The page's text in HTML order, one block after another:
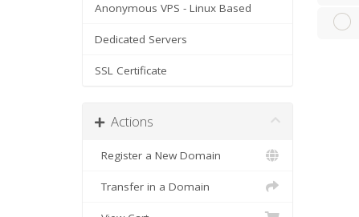
Anonymous VPS - Linux Based
Dedicated Servers
SSL Certificate
Actions
Register a New Domain
Transfer in a Domain